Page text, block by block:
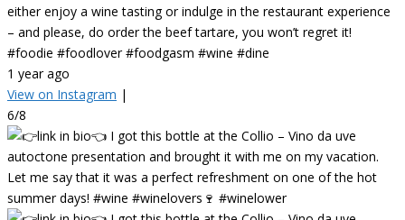
either enjoy a wine tasting or indulge in the restaurant experience
– and please, do order the beef tartare, you won’t regret it!
#foodie #foodlover #foodgasm #wine #dine
1 year ago
View on Instagram |
6/8